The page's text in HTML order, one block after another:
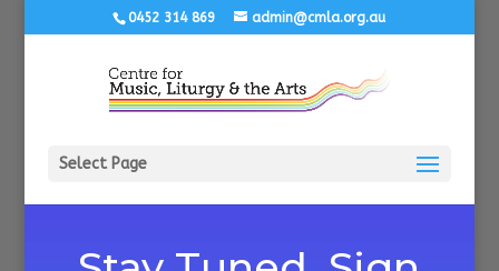
0452 314 869 admin@cmla.org.au
Select Page